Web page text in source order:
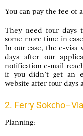
You can pay the fee of
They need four days
some more time in
In our case, the e-visa
days after our
notification e-mail
if you didn’t get an
website after four days
2. Ferry
Planning: